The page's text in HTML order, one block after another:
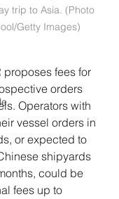
trip to Asia. (Photo
Getty Images)
proposes fees for
orders
Operators with
vessel orders in
or expected to
shipyards
could be
fees up to